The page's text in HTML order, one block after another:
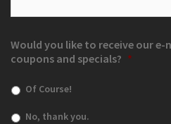
Would you like to receive our
coupons and specials? *
Of Course!
No, thank you.